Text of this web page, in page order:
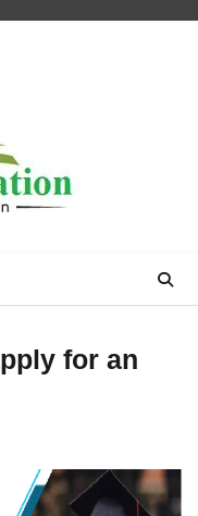
for an